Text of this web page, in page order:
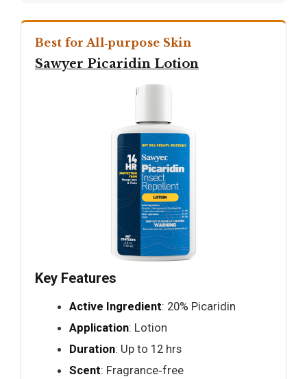
Best for All‑purpose Skin
Sawyer Picaridin Lotion
Key Features
Active Ingredient: 20% Picaridin
Application: Lotion
Duration: Up to 12 hrs
Scent: Fragrance‑free